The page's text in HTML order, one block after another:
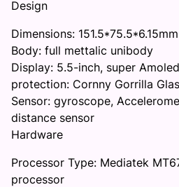
Design
Dimensions: 151.5*75.5*6.15mm
Body: full mettalic unibody
Display: 5.5-inch, super
protection: Cornny Gorrilla
Sensor: gyroscope,
distance sensor
Hardware
Processor Type: Mediatek
processor